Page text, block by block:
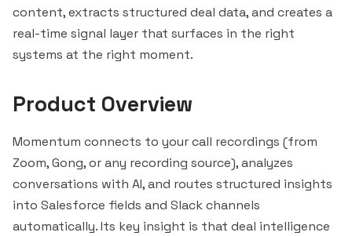
content, extracts structured deal data, and creates a
real-time signal layer that surfaces in the right
systems at the right moment.
Product Overview
Momentum connects to your call recordings (from
Zoom, Gong, or any recording source), analyzes
conversations with AI, and routes structured insights
into Salesforce fields and Slack channels
automatically. Its key insight is that deal intelligence